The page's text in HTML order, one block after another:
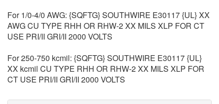
For 1/0-4/0 AWG: {SQFTG} SOUTHWIRE E30117 {UL} XX
AWG CU TYPE RHH OR RHW-2 XX MILS XLP FOR CT
USE PRI/II GRI/II 2000 VOLTS
For 250-750 kcmil: {SQFTG} SOUTHWIRE E30117 {UL}
XX kcmil CU TYPE RHH OR RHW-2 XX MILS XLP FOR
CT USE PRI/II GRI/II 2000 VOLTS